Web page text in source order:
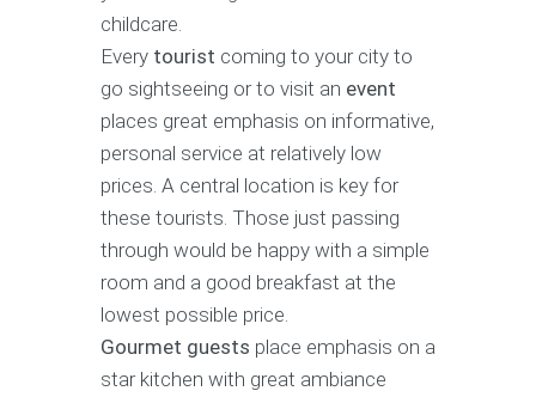
childcare.
Every tourist coming to your city to
go sightseeing or to visit an event
places great emphasis on informative,
personal service at relatively low
prices. A central location is key for
these tourists. Those just passing
through would be happy with a simple
room and a good breakfast at the
lowest possible price.
Gourmet guests place emphasis on a
star kitchen with great ambiance